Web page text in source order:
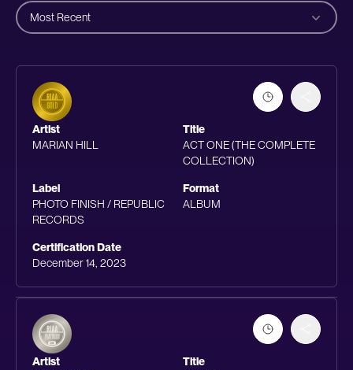
Most Recent
Artist
MARIAN HILL
Title
ACT ONE (THE COMPLETE
COLLECTION)
Label
PHOTO FINISH / REPUBLIC
RECORDS
Format
ALBUM
Certification Date
December 14, 2023
Artist
Title